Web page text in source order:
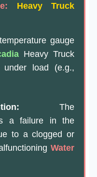
Heavy Truck
gauge
Heavy Truck
under load (e.g.,
The
a failure in the
to a clogged or
Water